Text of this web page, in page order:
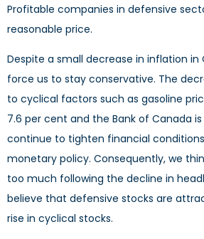
Profitable companies in defensive
reasonable price.
Despite a small decrease in inflation in
force us to stay conservative. The
to cyclical factors such as gasoline
7.6 per cent and the Bank of Canada
continue to tighten financial
monetary policy. Consequently, we
too much following the decline in
believe that defensive stocks are
rise in cyclical stocks.